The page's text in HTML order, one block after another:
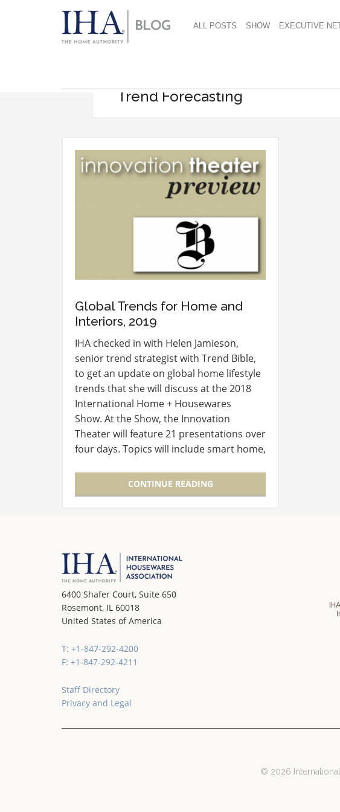
ALL POSTS SHOW EXECUTIVE
Trend Forecasting
Global Trends for Home and
Interiors, 2019
IHA checked in with Helen Jamieson,
senior trend strategist with Trend Bible,
to get an update on global home lifestyle
trends that she will discuss at the 2018
International Home + Housewares
Show. At the Show, the Innovation
Theater will feature 21 presentations over
four days. Topics will include smart home,
branding and global market…
CONTINUE READING
6400 Shafer Court, Suite 650
Rosemont, IL 60018
United States of America
T: +1-847-292-4200
F: +1-847-292-4211
Staff Directory
Privacy and Legal
© 2026